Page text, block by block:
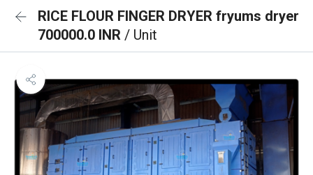
RICE FLOUR FINGER DRYER fryums dryer
700000.0 INR / Unit